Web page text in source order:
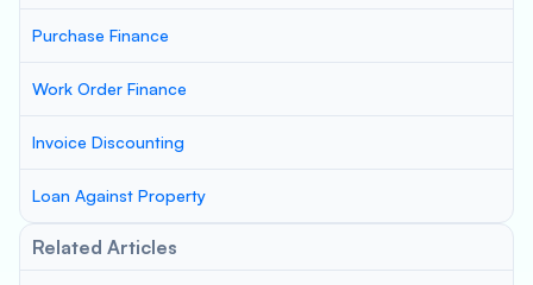
Purchase Finance
Work Order Finance
Invoice Discounting
Loan Against Property
Related Articles